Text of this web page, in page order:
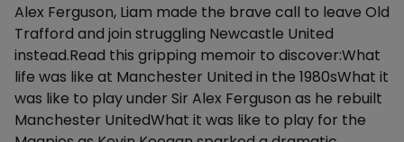
Alex Ferguson, Liam made the brave call to leave Old
Trafford and join struggling Newcastle United
instead.Read this gripping memoir to discover:What
life was like at Manchester United in the 1980sWhat it
was like to play under Sir Alex Ferguson as he rebuilt
Manchester UnitedWhat it was like to play for the